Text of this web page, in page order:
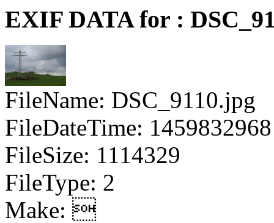
EXIF DATA for :
FileName: DSC_9110.jpg
FileDateTime: 1459832968
FileSize: 1114329
FileType: 2
Make: 